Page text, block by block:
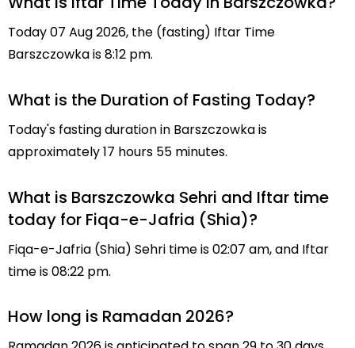
Today 07 Aug 2026, the (fasting) Iftar Time
Barszczowka is 8:12 pm.
What is the Duration of Fasting Today?
Today's fasting duration in Barszczowka is
approximately 17 hours 55 minutes.
What is Barszczowka Sehri and Iftar time
today for Fiqa-e-Jafria (Shia)?
Fiqa-e-Jafria (Shia) Sehri time is 02:07 am, and Iftar
time is 08:22 pm.
How long is Ramadan 2026?